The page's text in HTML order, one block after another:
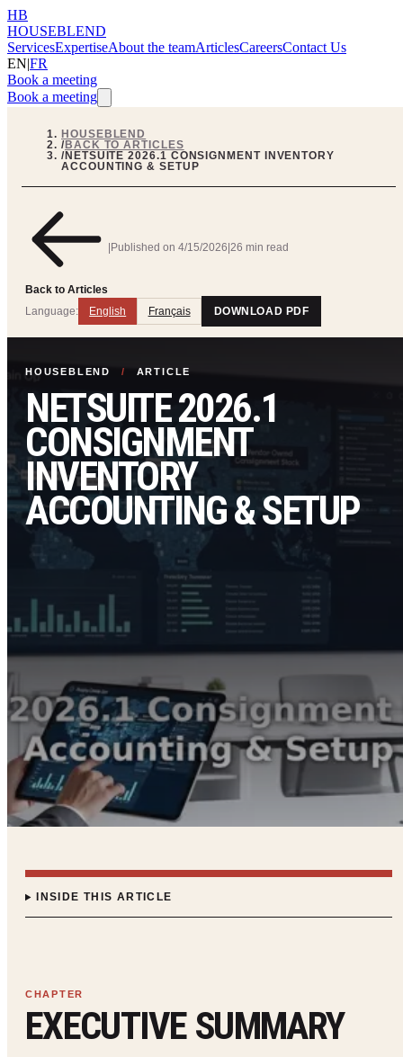
HB
HOUSEBLEND
ServicesExpertiseAbout the teamArticlesCareersContact Us
EN|FR
Book a meeting
Book a meeting
HOUSEBLEND
/BACK TO ARTICLES
/NETSUITE 2026.1 CONSIGNMENT INVENTORY
ACCOUNTING & SETUP
Back to Articles
|Published on 4/15/2026|26 min read
Language: English Français DOWNLOAD PDF
HOUSEBLEND / ARTICLE
NETSUITE 2026.1
CONSIGNMENT
INVENTORY
ACCOUNTING & SETUP
INSIDE THIS ARTICLE
EXECUTIVE SUMMARY